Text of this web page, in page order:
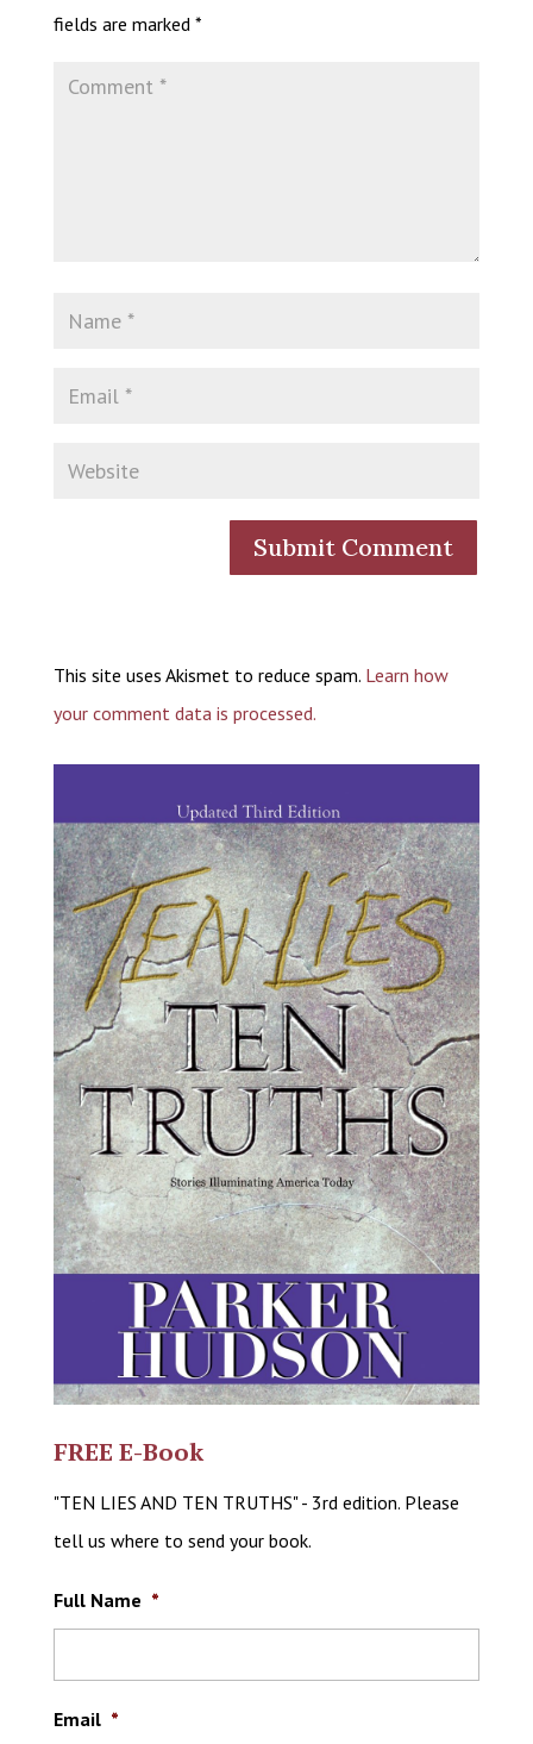
fields are marked *
This site uses Akismet to reduce spam. Learn how
your comment data is processed.
FREE E-Book
"TEN LIES AND TEN TRUTHS" - 3rd edition. Please
tell us where to send your book.
Full Name *
Email *